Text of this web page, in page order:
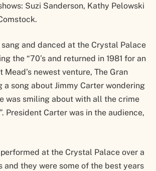
Suzi Sanderson, Kathy Pelowski
and danced at the Crystal Palace
the “70’s and returned in 1981 for an
Mead’s newest venture, The Gran
a song about Jimmy Carter wondering
was smiling about with all the crime
President Carter was in the audience,
at the Crystal Palace over a
and they were some of the best years